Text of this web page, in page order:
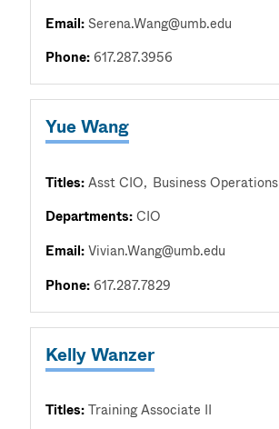
Email:Serena.Wang@umb.edu
Phone:617.287.3956
Yue Wang
Titles:Asst CIO Business Operations
Departments:CIO
Email:Vivian.Wang@umb.edu
Phone:617.287.7829
Kelly Wanzer
Titles:Training Associate II